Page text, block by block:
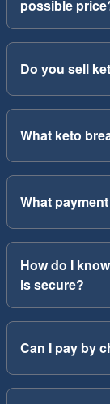
possible
Do you sell
What keto
What
How do I
is secure?
Can I pay by